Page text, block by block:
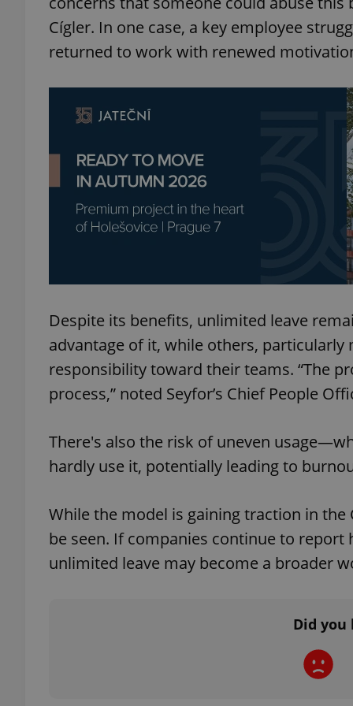
Cígler. In one case, a key employee
returned to work with renewed
Despite its benefits, unlimited leave
advantage of it, while others,
responsibility toward their teams. “The
process,” noted Seyfor’s Chief People
There's also the risk of uneven
hardly use it, potentially leading to
While the model is gaining traction in
be seen. If companies continue to
unlimited leave may become a broader
Did
PHPSESSID
exprt
_ga_LSHBD1S1X4
Provider /
Domain